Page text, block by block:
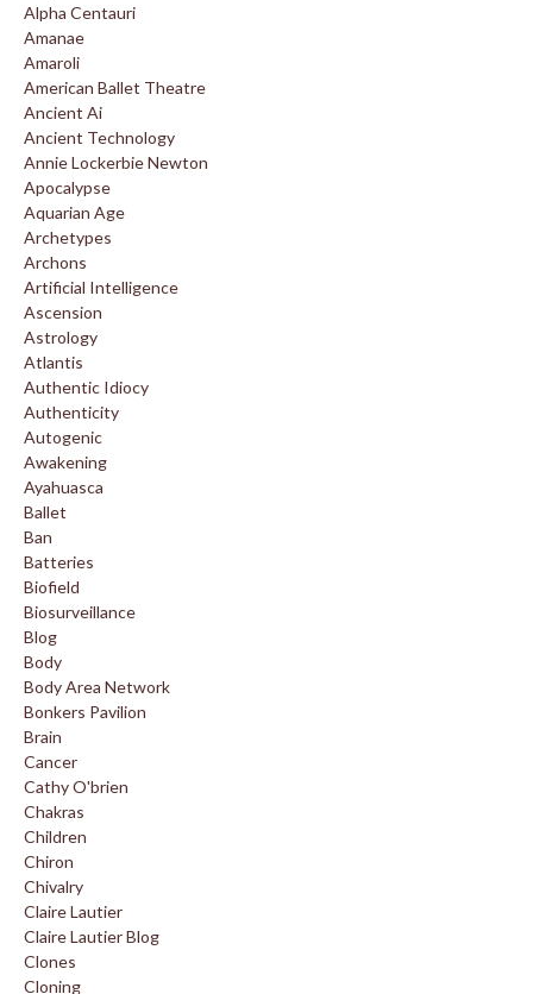
Alpha Centauri
Amanae
Amaroli
American Ballet Theatre
Ancient Ai
Ancient Technology
Annie Lockerbie Newton
Apocalypse
Aquarian Age
Archetypes
Archons
Artificial Intelligence
Ascension
Astrology
Atlantis
Authentic Idiocy
Authenticity
Autogenic
Awakening
Ayahuasca
Ballet
Ban
Batteries
Biofield
Biosurveillance
Blog
Body
Body Area Network
Bonkers Pavilion
Brain
Cancer
Cathy O'brien
Chakras
Children
Chiron
Chivalry
Claire Lautier
Claire Lautier Blog
Clones
Cloning